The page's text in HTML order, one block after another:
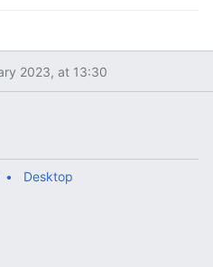
2023, at 13:30
Desktop